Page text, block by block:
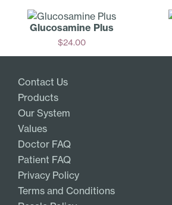
Glucosamine Plus
$24.00
Add
Contact Us
Products
Our System
Values
Doctor FAQ
Patient FAQ
Privacy Policy
Terms and Conditions